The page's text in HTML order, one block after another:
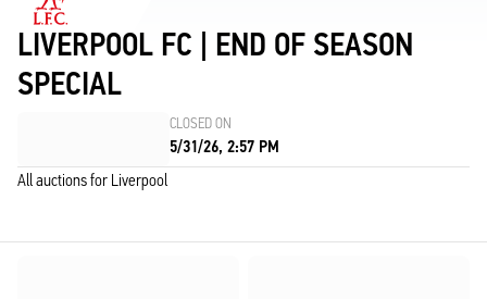
LIVERPOOL FC | END OF SEASON
SPECIAL
CLOSED ON
5/31/26, 2:57 PM
All auctions for Liverpool